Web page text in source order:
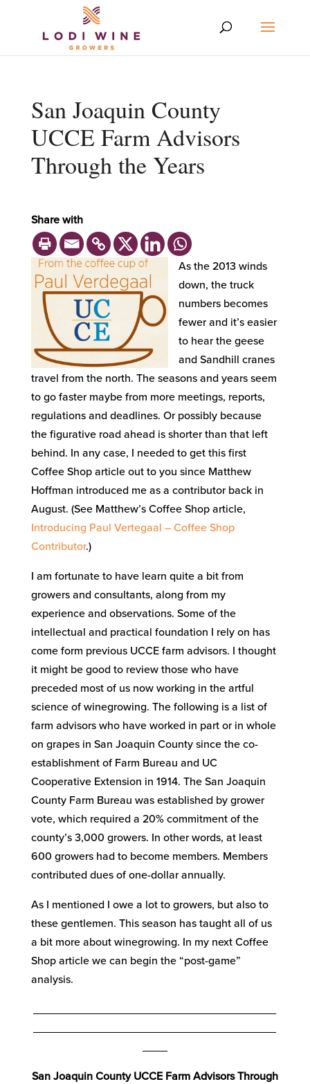
San Joaquin County
UCCE Farm Advisors
Through the Years
Share with
As the 2013 winds
down, the truck
numbers becomes
fewer and it’s easier
to hear the geese
and Sandhill cranes
travel from the north. The seasons and years seem
to go faster maybe from more meetings, reports,
regulations and deadlines. Or possibly because
the figurative road ahead is shorter than that left
behind. In any case, I needed to get this first
Coffee Shop article out to you since Matthew
Hoffman introduced me as a contributor back in
August. (See Matthew’s Coffee Shop article,
Introducing Paul Vertegaal – Coffee Shop
Contributor.)
I am fortunate to have learn quite a bit from
growers and consultants, along from my
experience and observations. Some of the
intellectual and practical foundation I rely on has
come form previous UCCE farm advisors. I thought
it might be good to review those who have
preceded most of us now working in the artful
science of winegrowing. The following is a list of
farm advisors who have worked in part or in whole
on grapes in San Joaquin County since the co-
establishment of Farm Bureau and UC
Cooperative Extension in 1914. The San Joaquin
County Farm Bureau was established by grower
vote, which required a 20% commitment of the
county’s 3,000 growers. In other words, at least
600 growers had to become members. Members
contributed dues of one-dollar annually.
As I mentioned I owe a lot to growers, but also to
these gentlemen. This season has taught all of us
a bit more about winegrowing. In my next Coffee
Shop article we can begin the “post-game”
analysis.
San Joaquin County UCCE Farm Advisors Through